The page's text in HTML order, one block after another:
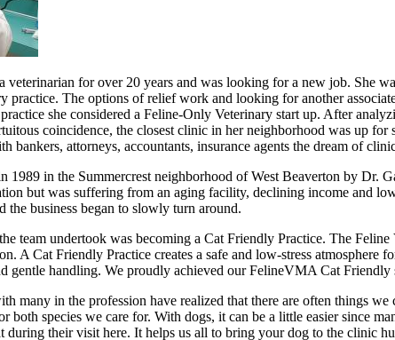
for over 20 years and was looking for a new job. She
practice. The options of relief work and looking for another
she considered a Feline-Only Veterinary start up. After
coincidence, the closest clinic in her neighborhood was up
bankers, attorneys, accountants, insurance agents the dream of
1989 in the Summercrest neighborhood of West Beaverton by
but was suffering from an aging facility, declining income and
the business began to slowly turn around.
team undertook was becoming a Cat Friendly Practice. The
A Cat Friendly Practice creates a safe and low-stress
gentle handling. We proudly achieved our FelineVMA Cat
many in the profession have realized that there are often things
both species we care for. With dogs, it can be a little easier since
during their visit here. It helps us all to bring your dog to the clinic